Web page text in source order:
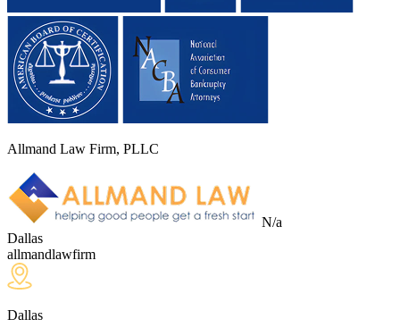
Allmand Law Firm, PLLC
N/a
Dallas
allmandlawfirm
Dallas